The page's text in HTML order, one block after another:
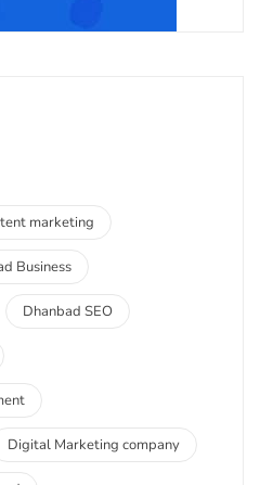
marketing
Business
Dhanbad SEO
Digital Marketing company